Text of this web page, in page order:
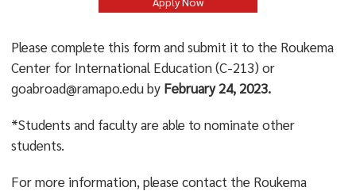
Please complete this form and submit it to the Roukema
Center for International Education (C-213) or
goabroad@ramapo.edu by February 24, 2023.
*Students and faculty are able to nominate other
students.
For more information, please contact the Roukema